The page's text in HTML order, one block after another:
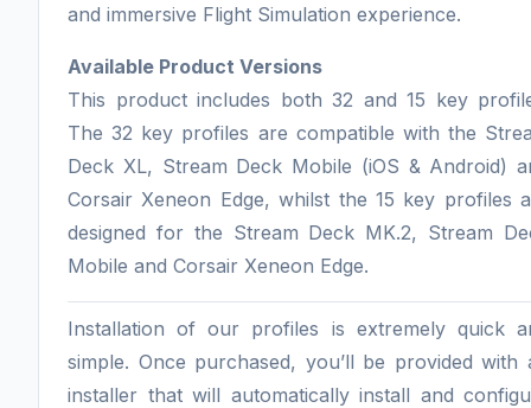
and immersive Flight Simulation experience.
Available Product Versions
This product includes both 32 and 15 key
The 32 key profiles are compatible with the
Deck XL, Stream Deck Mobile (iOS & Android)
Corsair Xeneon Edge, whilst the 15 key profiles
designed for the Stream Deck MK.2, Stream
Mobile and Corsair Xeneon Edge.
Installation of our profiles is extremely quick
simple. Once purchased, you’ll be provided with
installer that will automatically install and